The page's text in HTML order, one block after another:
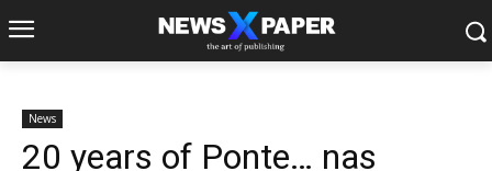
News
20 years of Ponte… nas